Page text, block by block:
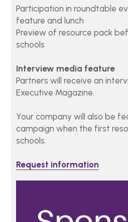
Participation in roundtable
feature and lunch
Preview of resource pack
schools
Interview media feature
Partners will receive an
Executive Magazine.
Your company will also be
campaign when the first
schools.
Request information